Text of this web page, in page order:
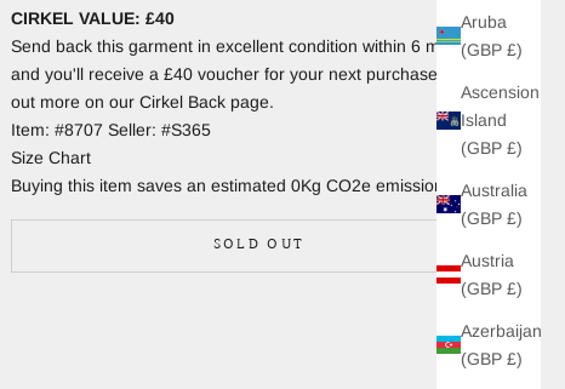
Aruba
(GBP £)
Ascension
Island
(GBP £)
Australia
(GBP £)
Austria
(GBP £)
Azerbaijan
(GBP £)
CIRKEL VALUE: £40
Send back this garment in excellent condition within 6 months
and you'll receive a £40 voucher for your next purchase. Find
out more on our Cirkel Back page.
Item: #8707 Seller: #S365
Size Chart
Buying this item saves an estimated 0Kg CO2e emissions.
SOLD OUT